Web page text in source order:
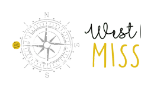
content